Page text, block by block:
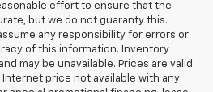
effort to ensure that the
but we do not guaranty this.
any responsibility for errors or
of this information. Inventory
may be unavailable. Prices are valid
price not available with any